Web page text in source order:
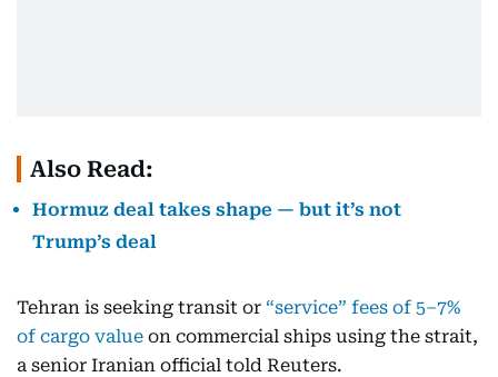
Also Read:
Hormuz deal takes shape — but it’s not
Trump’s deal
Tehran is seeking transit or “service” fees of 5–7%
of cargo value on commercial ships using the strait,
a senior Iranian official told Reuters.